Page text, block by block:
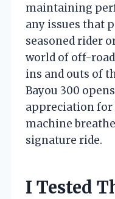
maintaining
any issues that
seasoned rider
world of off-
ins and outs of
Bayou 300
appreciation
machine
signature ride.
I Tested